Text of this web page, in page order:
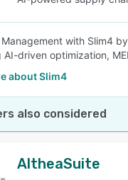
with Slim4
AI-driven optimization,
about Slim4
also considered
AltheaSuite